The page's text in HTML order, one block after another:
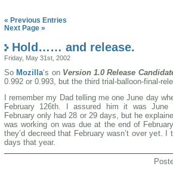
« Previous Entries
Next Page »
Hold…… and release.
Friday, May 31st, 2002
So Mozilla‘s on Version 1.0 Release
0.992 or 0.993, but the third trial-balloon-final-
I remember my Dad telling me one June day
February 126th. I assured him it was June
February only had 28 or 29 days, but he
was working on was due at the end of
they’d decreed that February wasn’t over yet. I
days that year.